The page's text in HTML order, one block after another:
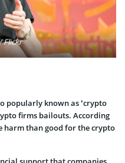
Flickr
popularly known as ‘crypto
firms bailouts. According
harm than good for the crypto